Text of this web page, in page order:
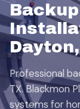
Professional
TX. Blackmon
systems for